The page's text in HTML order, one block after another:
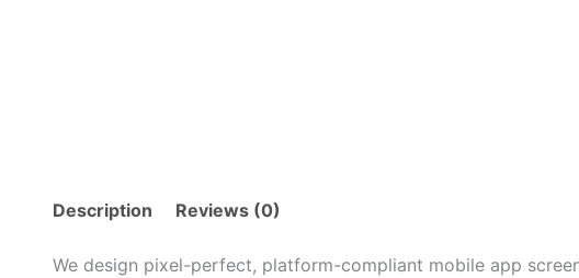
Description Reviews (0)
We design pixel-perfect, platform-compliant mobile app